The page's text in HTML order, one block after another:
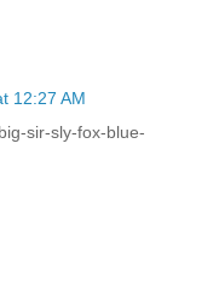
12:27 AM
sir-sly-fox-blue-